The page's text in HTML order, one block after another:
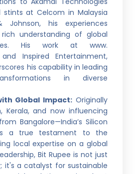
stints at Celcom in Malaysia
Johnson, his experiences
understanding of global
His work at www.
Inspired Entertainment,
his capability in leading
in diverse
Global Impact: Originally
Kerala, and now influencing
Bangalore—India’s Silicon
is a true testament to the
local expertise on a global
Bit Rupee is not just
it's a catalyst for sustainable